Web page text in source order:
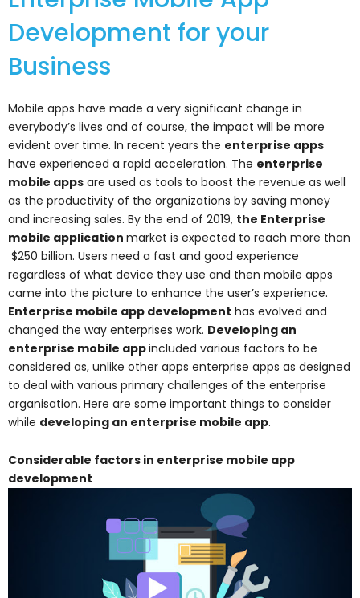
Development for your
Business
Mobile apps have made a very significant change in
everybody’s lives and of course, the impact will be more
evident over time. In recent years the enterprise apps
have experienced a rapid acceleration. The enterprise
mobile apps are used as tools to boost the revenue as well
as the productivity of the organizations by saving money
and increasing sales. By the end of 2019, the Enterprise
mobile application market is expected to reach more than
$250 billion. Users need a fast and good experience
regardless of what device they use and then mobile apps
came into the picture to enhance the user’s experience.
Enterprise mobile app development has evolved and
changed the way enterprises work. Developing an
enterprise mobile appincluded various factors to be
considered as, unlike other apps enterprise apps as designed
to deal with various primary challenges of the enterprise
organisation. Here are some important things to consider
while developing an enterprise mobile app.
Considerable factors in enterprise mobile app
development